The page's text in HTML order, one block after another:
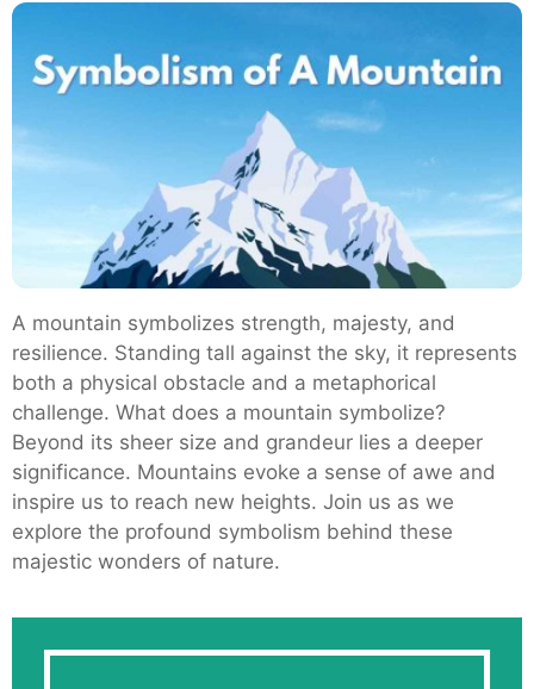
What
A
Mountain
Symbolize
A mountain symbolizes strength, majesty, and
resilience. Standing tall against the sky, it represents
both a physical obstacle and a metaphorical
challenge. What does a mountain symbolize?
Beyond its sheer size and grandeur lies a deeper
significance. Mountains evoke a sense of awe and
inspire us to reach new heights. Join us as we
explore the profound symbolism behind these
majestic wonders of nature.